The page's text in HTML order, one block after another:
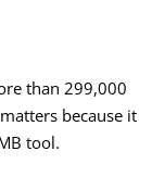
than 299,000
because it
tool.